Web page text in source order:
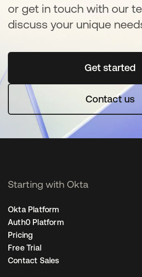
or get in touch with our
discuss your unique
Get started
opens
Contact us
Starting with Okta
Okta Platform
Auth0 Platform
Pricing
Free Trial
Contact Sales